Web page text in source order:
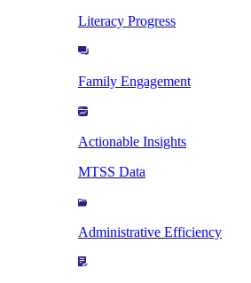
Literacy Progress
Family Engagement
Actionable Insights
MTSS Data
Administrative Efficiency